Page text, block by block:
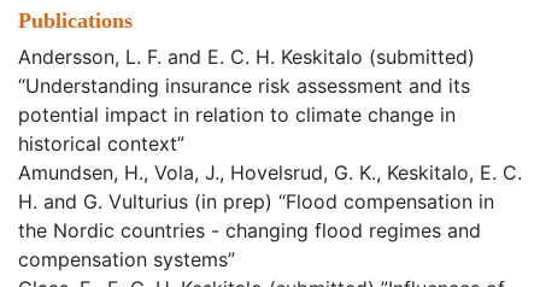
Publications
Andersson, L. F. and E. C. H. Keskitalo (submitted)
“Understanding insurance risk assessment and its
potential impact in relation to climate change in
historical context”
Amundsen, H., Vola, J., Hovelsrud, G. K., Keskitalo, E. C.
H. and G. Vulturius (in prep) “Flood compensation in
the Nordic countries - changing flood regimes and
compensation systems”